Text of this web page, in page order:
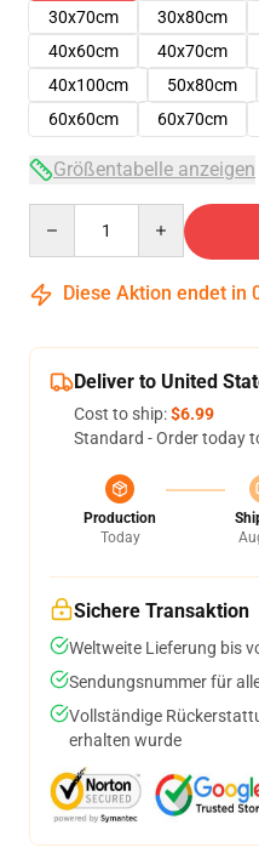
30x70cm
30x80cm
40x60cm
40x70cm
40x100cm
50x80cm
60x60cm
60x70cm
Größentabelle anzeigen
Diese Aktion endet in
Deliver to United
Cost to ship:$6.99
Standard - Order today
Production
Today
Sichere Transaktion
Weltweite Lieferung bis
Sendungsnummer für
Vollständige
erhalten wurde